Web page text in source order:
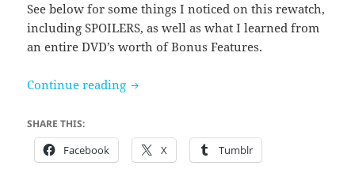
See below for some things I noticed on this rewatch,
including SPOILERS, as well as what I learned from
an entire DVD’s worth of Bonus Features.
Continue reading Beauty and the Beast (1991)
SHARE THIS:
Facebook X Tumblr